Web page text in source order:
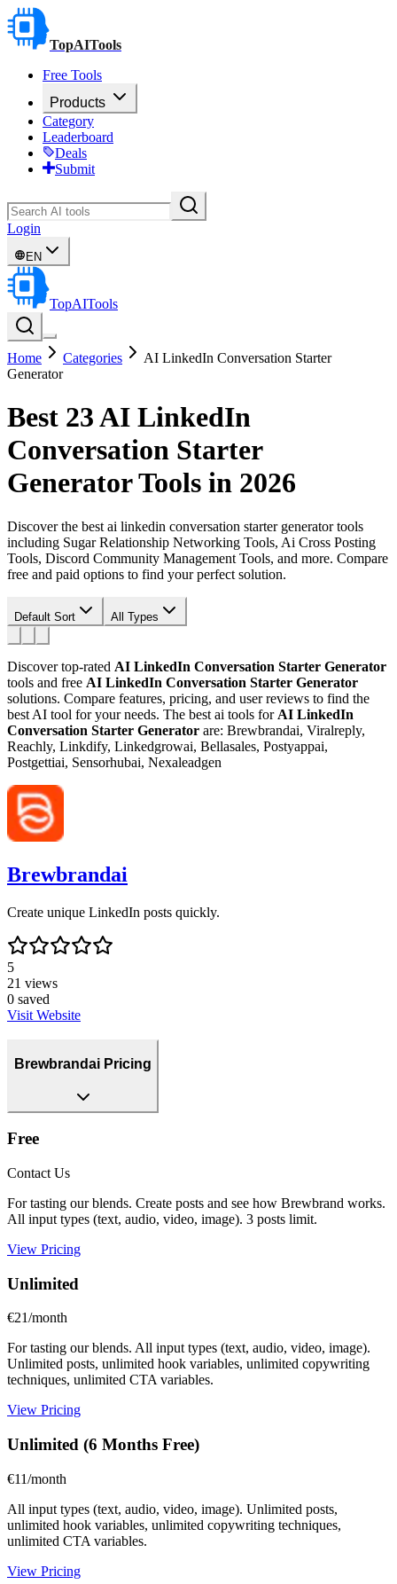
TopAITools
Free Tools
Products
Category
Leaderboard
Deals
Submit
Login
EN
TopAITools
Home Categories
AI LinkedIn Conversation Starter
Generator
Best 23AI LinkedIn
Conversation Starter
GeneratorTools in 2026
Discover the best ai linkedin conversation starter generator tools
including Sugar Relationship Networking Tools, Ai Cross Posting
Tools, Discord Community Management Tools, and more. Compare
free and paid options to find your perfect solution.
Default Sort All Types
Discover top-rated AI LinkedIn Conversation Starter Generator
tools and free AI LinkedIn Conversation Starter Generator
solutions. Compare features, pricing, and user reviews to find the
best AI tool for your needs. The best ai tools for AI LinkedIn
Conversation Starter Generator are: Brewbrandai, Viralreply,
Reachly, Linkdify, Linkedgrowai, Bellasales, Postyappai,
Postgettiai, Sensorhubai, Nexaleadgen
Brewbrandai
Create unique LinkedIn posts quickly.
5
21 views
0 saved
Visit Website
Brewbrandai Pricing
Free
Contact Us
For tasting our blends. Create posts and see how Brewbrand works.
All input types (text, audio, video, image). 3 posts limit.
View Pricing
Unlimited
€21/month
For tasting our blends. All input types (text, audio, video, image).
Unlimited posts, unlimited hook variables, unlimited copywriting
techniques, unlimited CTA variables.
View Pricing
Unlimited (6 Months Free)
€11/month
All input types (text, audio, video, image). Unlimited posts,
unlimited hook variables, unlimited copywriting techniques,
unlimited CTA variables.
View Pricing